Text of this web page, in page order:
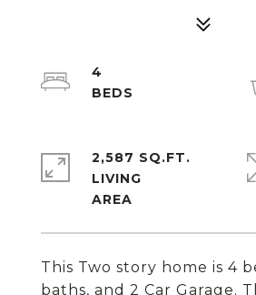
This Two story home is 4
baths, and 2 Car Garage.
4
2,587 SQ.FT.
LIVING